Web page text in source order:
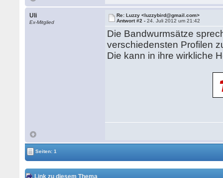
Uli
Ex-Mitglied
Re: Luzzy <luzzybird@gmail.com>
Antwort #2 -24. Juli 2012 um 21:42
Die Bandwurmsätze
verschiedensten Profilen
Die kann in ihre wirkliche
Seiten: 1
Link zu diesem Thema